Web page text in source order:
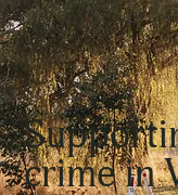
crime in